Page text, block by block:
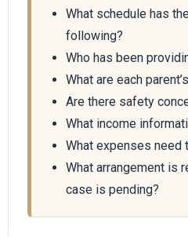
What schedule has
following?
Who has been
What are each
Are there safety
What income
What expenses need
What arrangement is
case is pending?